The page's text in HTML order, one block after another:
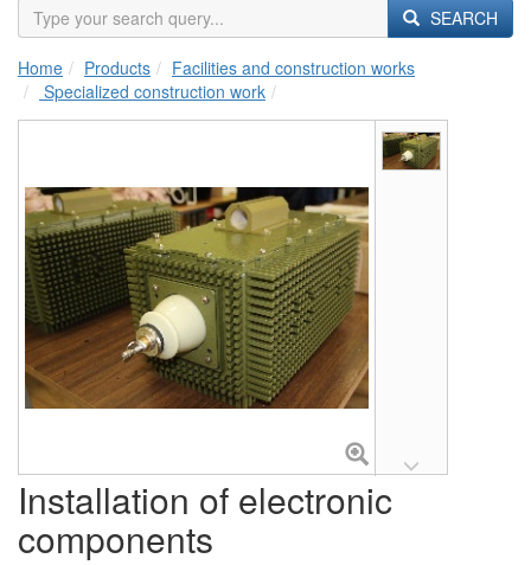
SEARCH
Home Products
Facilities and construction works
Specialized construction work
Installation of electronic
components